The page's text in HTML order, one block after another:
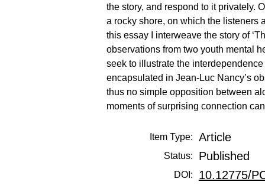
the story, and respond to it privately.
a rocky shore, on which the listeners
this essay I interweave the story of
observations from two youth mental
seek to illustrate the
encapsulated in Jean-Luc Nancy’s
thus no simple opposition between
moments of surprising connection
Item Type: Article
Status: Published
DOI: 10.12775/